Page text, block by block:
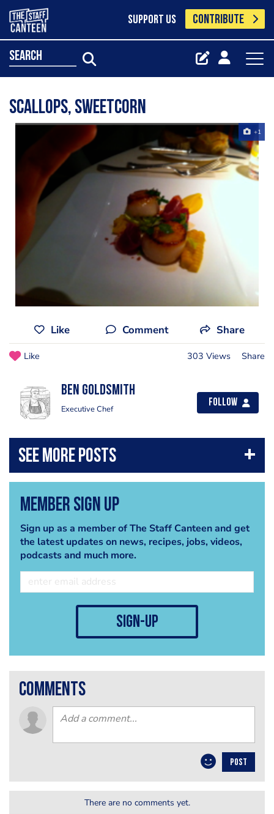
SUPPORT US CONTRIBUTE
search
scallops, sweetcorn
+1
Like Comment Share
Like 303 Views Share
Ben Goldsmith
Executive Chef
Follow
Member Sign Up
Sign up as a member of The Staff Canteen and get
the latest updates on news, recipes, jobs, videos,
podcasts and much more.
sign-up
comments
POST
There are no comments yet.